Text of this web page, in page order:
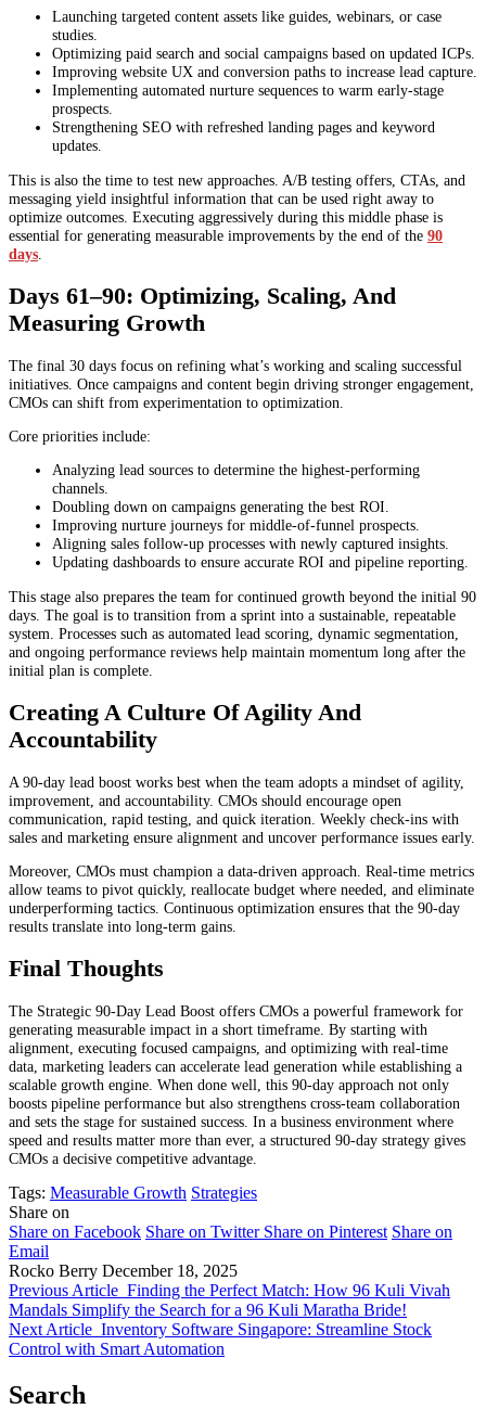
Launching targeted content assets like guides, webinars, or case
studies.
Optimizing paid search and social campaigns based on updated ICPs.
Improving website UX and conversion paths to increase lead capture.
Implementing automated nurture sequences to warm early-stage
prospects.
Strengthening SEO with refreshed landing pages and keyword
updates.
This is also the time to test new approaches. A/B testing offers, CTAs, and
messaging yield insightful information that can be used right away to
optimize outcomes. Executing aggressively during this middle phase is
essential for generating measurable improvements by the end of the 90
days
Days 61–90: Optimizing, Scaling, And
Measuring Growth
The final 30 days focus on refining what’s working and scaling successful
initiatives. Once campaigns and content begin driving stronger engagement,
CMOs can shift from experimentation to optimization.
Core priorities include:
Analyzing lead sources to determine the highest-performing
channels.
Doubling down on campaigns generating the best ROI.
Improving nurture journeys for middle-of-funnel prospects.
Aligning sales follow-up processes with newly captured insights.
Updating dashboards to ensure accurate ROI and pipeline reporting.
This stage also prepares the team for continued growth beyond the initial 90
days. The goal is to transition from a sprint into a sustainable, repeatable
system. Processes such as automated lead scoring, dynamic segmentation,
and ongoing performance reviews help maintain momentum long after the
initial plan is complete.
Creating A Culture Of Agility And
Accountability
A 90-day lead boost works best when the team adopts a mindset of agility,
improvement, and accountability. CMOs should encourage open
communication, rapid testing, and quick iteration. Weekly check-ins with
sales and marketing ensure alignment and uncover performance issues early.
Moreover, CMOs must champion a data-driven approach. Real-time metrics
allow teams to pivot quickly, reallocate budget where needed, and eliminate
underperforming tactics. Continuous optimization ensures that the 90-day
results translate into long-term gains.
Final Thoughts
The Strategic 90-Day Lead Boost offers CMOs a powerful framework for
generating measurable impact in a short timeframe. By starting with
alignment, executing focused campaigns, and optimizing with real-time
data, marketing leaders can accelerate lead generation while establishing a
scalable growth engine. When done well, this 90-day approach not only
boosts pipeline performance but also strengthens cross-team collaboration
and sets the stage for sustained success. In a business environment where
speed and results matter more than ever, a structured 90-day strategy gives
CMOs a decisive competitive advantage.
Tags: Measurable Growth Strategies
Share on
Share on Facebook Share on Twitter Share on Pinterest Share on
Email
Rocko Berry December 18, 2025
Previous Article Finding the Perfect Match: How 96 Kuli Vivah
Mandals Simplify the Search for a 96 Kuli Maratha Bride!
Next Article Inventory Software Singapore: Streamline Stock
Control with Smart Automation
Search